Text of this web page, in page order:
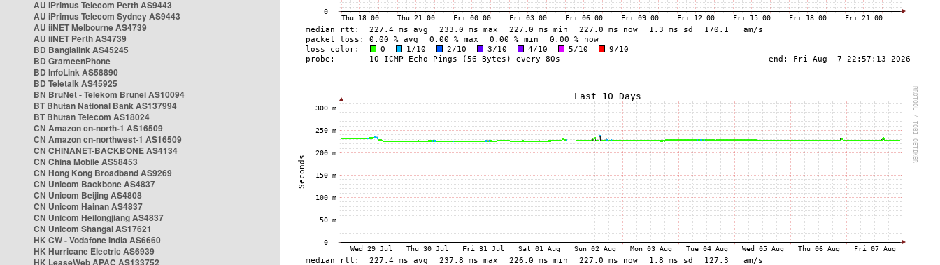
AU iPrimus Telecom Perth AS9443
AU iPrimus Telecom Sydney AS9443
AU iiNET Melbourne AS4739
AU iiNET Perth AS4739
BD Banglalink AS45245
BD GrameenPhone
BD InfoLink AS58890
BD Teletalk AS45925
BN BruNet - Telekom Brunei AS10094
BT Bhutan National Bank AS137994
BT Bhutan Telecom AS18024
CN Amazon cn-north-1 AS16509
CN Amazon cn-northwest-1 AS16509
CN CHINANET-BACKBONE AS4134
CN China Mobile AS58453
CN Hong Kong Broadband AS9269
CN Unicom Backbone AS4837
CN Unicom Beijing AS4808
CN Unicom Hainan AS4837
CN Unicom Heilongjiang AS4837
CN Unicom Shangai AS17621
HK CW - Vodafone India AS6660
HK Hurricane Electric AS6939
HK LeaseWeb APAC AS133752